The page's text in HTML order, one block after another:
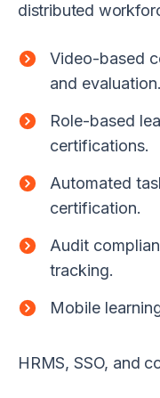
distributed
Video-based
and evaluation.
Role-based
certifications.
Automated
certification.
Audit
tracking.
Mobile
HRMS, SSO, and